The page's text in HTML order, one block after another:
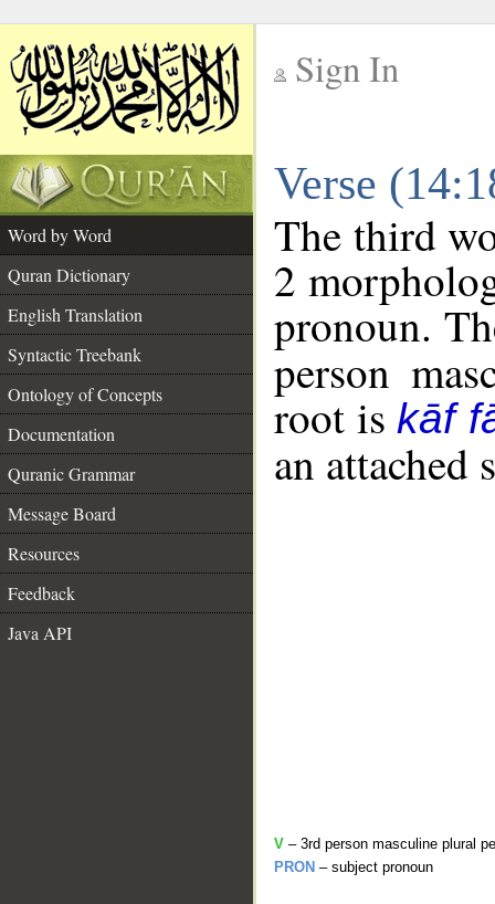
Sign In
Verse
Word by Word
Quran Dictionary
English Translation
Syntactic Treebank
Ontology of Concepts
Documentation
Quranic Grammar
Message Board
Resources
Feedback
Java API
The third
2
pronoun.
person
root iskāf
an attached
V – 3rd person masculine plural
PRON – subject pronoun